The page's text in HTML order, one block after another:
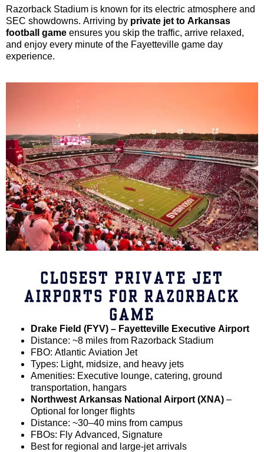
Razorback Stadium is known for its electric atmosphere and
SEC showdowns. Arriving by private jet to Arkansas
football game ensures you skip the traffic, arrive relaxed,
and enjoy every minute of the Fayetteville game day
experience.
CLOSEST PRIVATE JET
AIRPORTS FOR RAZORBACK
GAME
Drake Field (FYV) – Fayetteville Executive Airport
Distance: ~8 miles from Razorback Stadium
FBO: Atlantic Aviation Jet
Types: Light, midsize, and heavy jets
Amenities: Executive lounge, catering, ground
transportation, hangars
Northwest Arkansas National Airport (XNA) –
Optional for longer flights
Distance: ~30–40 mins from campus
FBOs: Fly Advanced, Signature
Best for regional and large-jet arrivals